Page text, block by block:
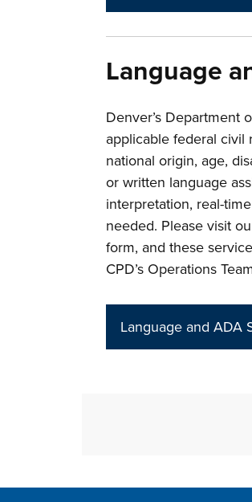
Language
Denver’s Department
applicable federal civil
national origin, age,
or written language
interpretation, real-
needed. Please visit
form, and these
CPD’s Operations
Language and ADA